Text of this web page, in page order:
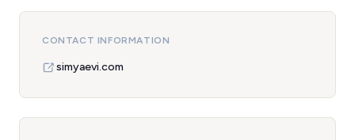
CONTACT INFORMATION
simyaevi.com